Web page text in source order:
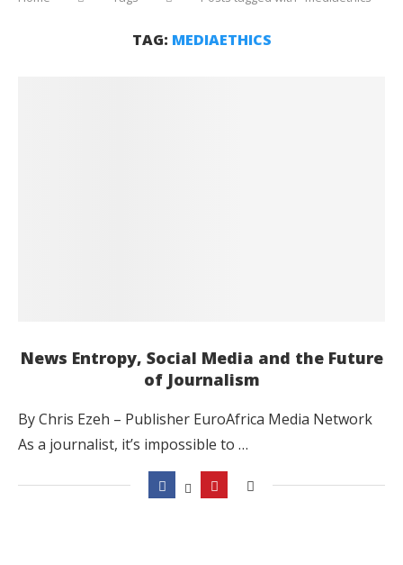
TAG: MEDIAETHICS
News Entropy, Social Media and the Future
of Journalism
By Chris Ezeh – Publisher EuroAfrica Media Network
As a journalist, it’s impossible to …